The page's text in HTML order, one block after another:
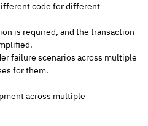
code for different
is required, and the transaction
failure scenarios across multiple
for them.
across multiple